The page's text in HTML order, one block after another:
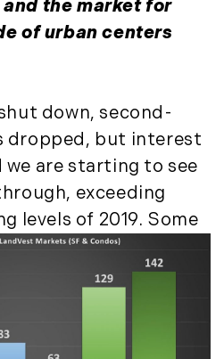
the market for
of urban centers
down, second-
dropped, but interest
are starting to see
exceeding
levels of 2019. Some